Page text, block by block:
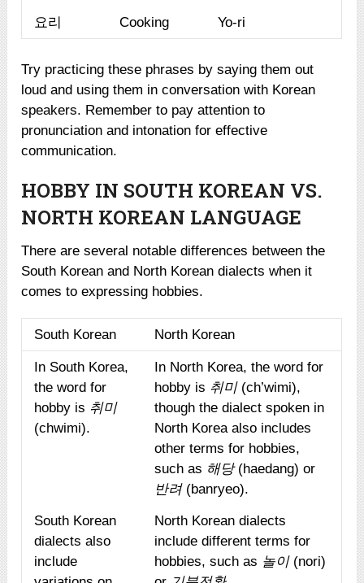
요리 Cooking Yo-ri
Try practicing these phrases by saying them out
loud and using them in conversation with Korean
speakers. Remember to pay attention to
pronunciation and intonation for effective
communication.
HOBBY IN SOUTH KOREAN VS.
NORTH KOREAN LANGUAGE
There are several notable differences between the
South Korean and North Korean dialects when it
comes to expressing hobbies.
South Korean North Korean
In South Korea,
the word for
hobby is 취미
(chwimi).
In North Korea, the word for
hobby is 취미(ch’wimi),
though the dialect spoken in
North Korea also includes
other terms for hobbies,
such as 해당(haedang) or
반려(banryeo).
South Korean
dialects also
include
North Korean dialects
include different terms for
hobbies, such as 놀이(nori)